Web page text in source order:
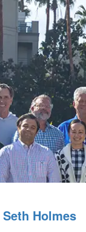
Seth Holmes